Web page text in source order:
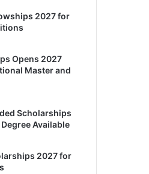
2027 for
Opens 2027
Master and
Scholarships
Available
2027 for